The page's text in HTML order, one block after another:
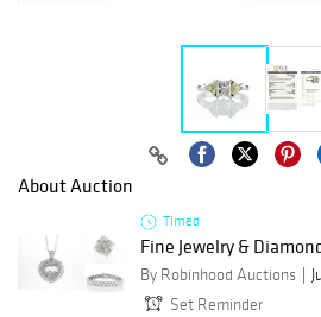
About Auction
Timed
Fine Jewelry &
By Robinhood Auctions
Set Reminder